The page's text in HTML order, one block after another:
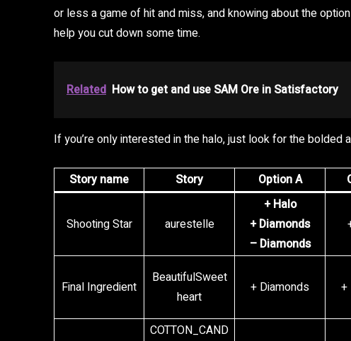
or less a game of hit and miss, and knowing about the
help you cut down some time.
Related How to get and use SAM Ore in Satisfactory
If you’re only interested in the halo, just look for the bolded
Story name Story Option A
Shooting Star aurestelle
+ Halo
+ Diamonds
– Diamonds
Final Ingredient
BeautifulSweet
heart
+ Diamonds +
COTTON_CAND